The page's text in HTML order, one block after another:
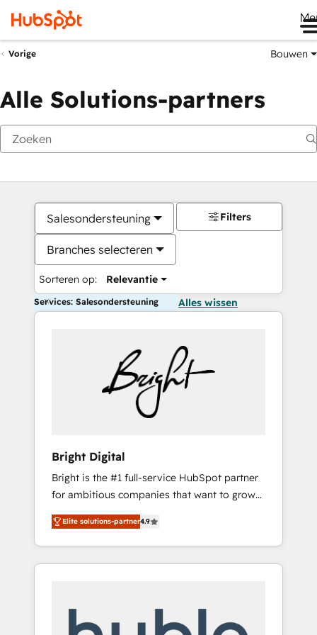
Vorige Bouwen
Alle Solutions-partners
Salesondersteuning
Branches selecteren
Sorteren op: Relevantie
Filters
Services: Salesondersteuning Alles wissen
Bright Digital
Bright is the #1 full-service HubSpot partner
for ambitious companies that want to grow
smarter. From HubSpot onboarding, to
training, from developing a new website to
lead generation and digital marketing; we do
it all (and with great results)! In short, our
modules, integrations - Marketing & sales
Elite solutions-partner4.9